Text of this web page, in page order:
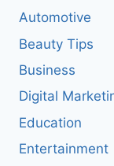
Automotive
Beauty Tips
Business
Digital
Education
Entertainment